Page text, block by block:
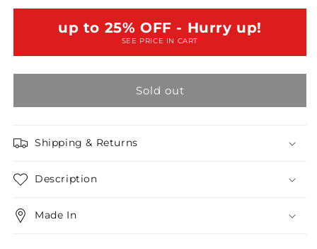
Mock
/2-
1
Mock
Turtleneck
/2-
1
up to 25% OFF - Hurry up!
SEE PRICE IN CART
Sold out
Shipping & Returns
Description
Made In